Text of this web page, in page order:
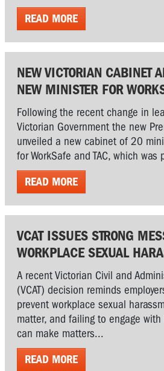
READ MORE
NEW VICTORIAN CABINET
NEW MINISTER FOR
Following the recent change in
Victorian Government the new
unveiled a new cabinet of 20
for WorkSafe and TAC, which
READ MORE
VCAT ISSUES STRONG
WORKPLACE SEXUAL
A recent Victorian Civil and
(VCAT) decision reminds
prevent workplace sexual
matter, and failing to engage
can make matters...
READ MORE